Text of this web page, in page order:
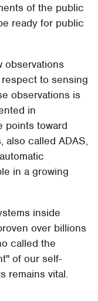
of the public
ready for public
observations
to sensing
observations is
in
points toward
also called ADAS,
in a growing
inside
over billions
called the
of our self-
remains vital.